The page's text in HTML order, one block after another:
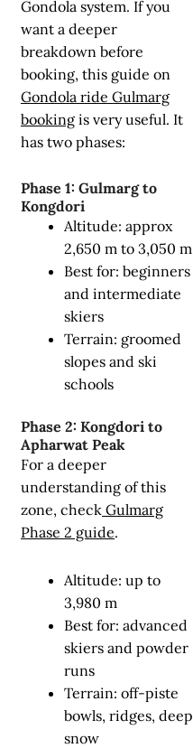
Gondola system. If you
want a deeper
breakdown before
booking, this guide on
Gondola ride Gulmarg
booking is very useful. It
has two phases:
Phase 1: Gulmarg to
Kongdori
Altitude: approx
2,650 m to 3,050 m
Best for: beginners
and intermediate
skiers
Terrain: groomed
slopes and ski
schools
Phase 2: Kongdori to
Apharwat Peak
For a deeper
understanding of this
zone, check Gulmarg
Phase 2 guide.
Altitude: up to
3,980 m
Best for: advanced
skiers and powder
runs
Terrain: off-piste
bowls, ridges, deep
snow